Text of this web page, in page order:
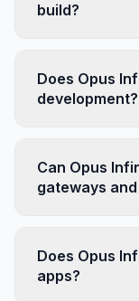
build?
Does Opus
development?
Can Opus
gateways
Does Opus
apps?